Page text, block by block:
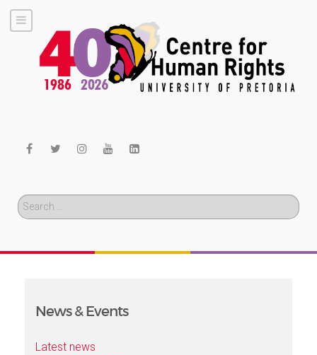
Search
News & Events
Latest news